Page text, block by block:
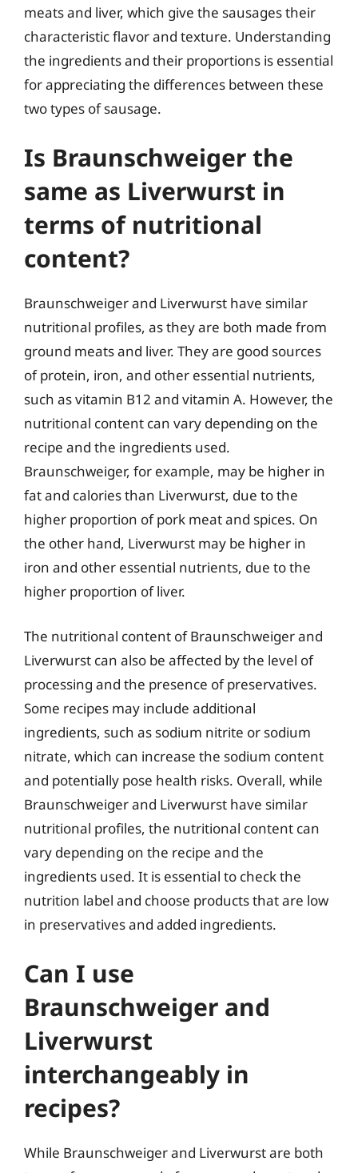
meats and liver, which give the sausages their
characteristic flavor and texture. Understanding
the ingredients and their proportions is essential
for appreciating the differences between these
two types of sausage.
Is Braunschweiger the
same as Liverwurst in
terms of nutritional
content?
Braunschweiger and Liverwurst have similar
nutritional profiles, as they are both made from
ground meats and liver. They are good sources
of protein, iron, and other essential nutrients,
such as vitamin B12 and vitamin A. However, the
nutritional content can vary depending on the
recipe and the ingredients used.
Braunschweiger, for example, may be higher in
fat and calories than Liverwurst, due to the
higher proportion of pork meat and spices. On
the other hand, Liverwurst may be higher in
iron and other essential nutrients, due to the
higher proportion of liver.
The nutritional content of Braunschweiger and
Liverwurst can also be affected by the level of
processing and the presence of preservatives.
Some recipes may include additional
ingredients, such as sodium nitrite or sodium
nitrate, which can increase the sodium content
and potentially pose health risks. Overall, while
Braunschweiger and Liverwurst have similar
nutritional profiles, the nutritional content can
vary depending on the recipe and the
ingredients used. It is essential to check the
nutrition label and choose products that are low
in preservatives and added ingredients.
Can I use
Braunschweiger and
Liverwurst
interchangeably in
recipes?
While Braunschweiger and Liverwurst are both